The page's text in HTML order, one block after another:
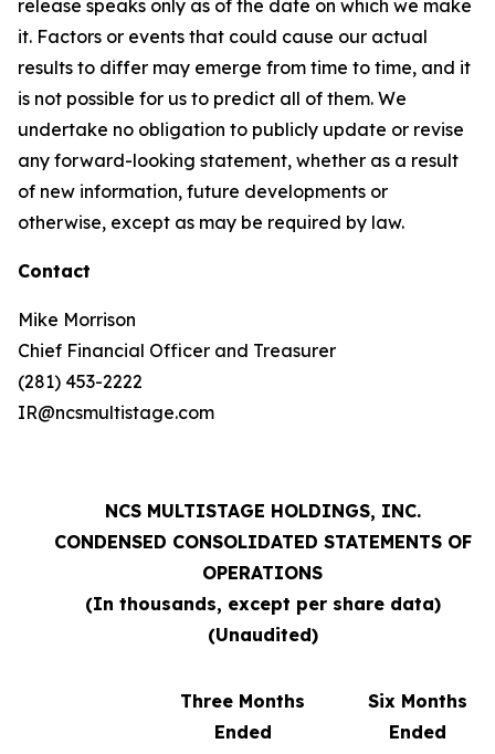
release speaks only as of the date on which we make
it. Factors or events that could cause our actual
results to differ may emerge from time to time, and it
is not possible for us to predict all of them. We
undertake no obligation to publicly update or revise
any forward-looking statement, whether as a result
of new information, future developments or
otherwise, except as may be required by law.
Contact
Mike Morrison
Chief Financial Officer and Treasurer
(281) 453-2222
IR@ncsmultistage.com
NCS MULTISTAGE HOLDINGS, INC.
CONDENSED CONSOLIDATED STATEMENTS OF
OPERATIONS
(In thousands, except per share data)
(Unaudited)
Three Months
Ended
Six Months
Ended